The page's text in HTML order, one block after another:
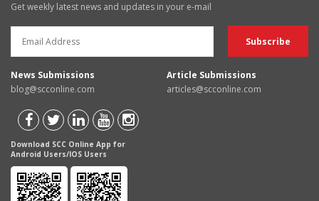
Get weekly latest news and updates in your e-mail
News Submissions
blog@scconline.com
Article Submissions
articles@scconline.com
Download SCC Online App for
Android Users/IOS Users